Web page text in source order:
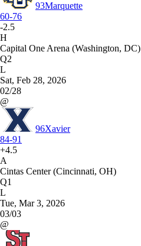
93Marquette
60-76
-2.5
H
Capital One Arena (Washington, DC)
Q2
L
Sat, Feb 28, 2026
02/28
@
96Xavier
84-91
+4.5
A
Cintas Center (Cincinnati, OH)
Q1
L
Tue, Mar 3, 2026
03/03
@